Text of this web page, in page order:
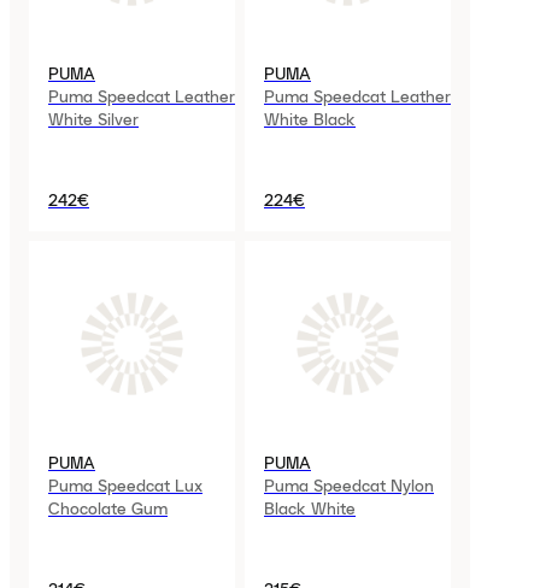
PUMA
Puma Speedcat Leather
White Silver
242€
PUMA
Puma Speedcat Leather
White Black
224€
PUMA
Puma Speedcat Lux
Chocolate Gum
PUMA
Puma Speedcat Nylon
Black White